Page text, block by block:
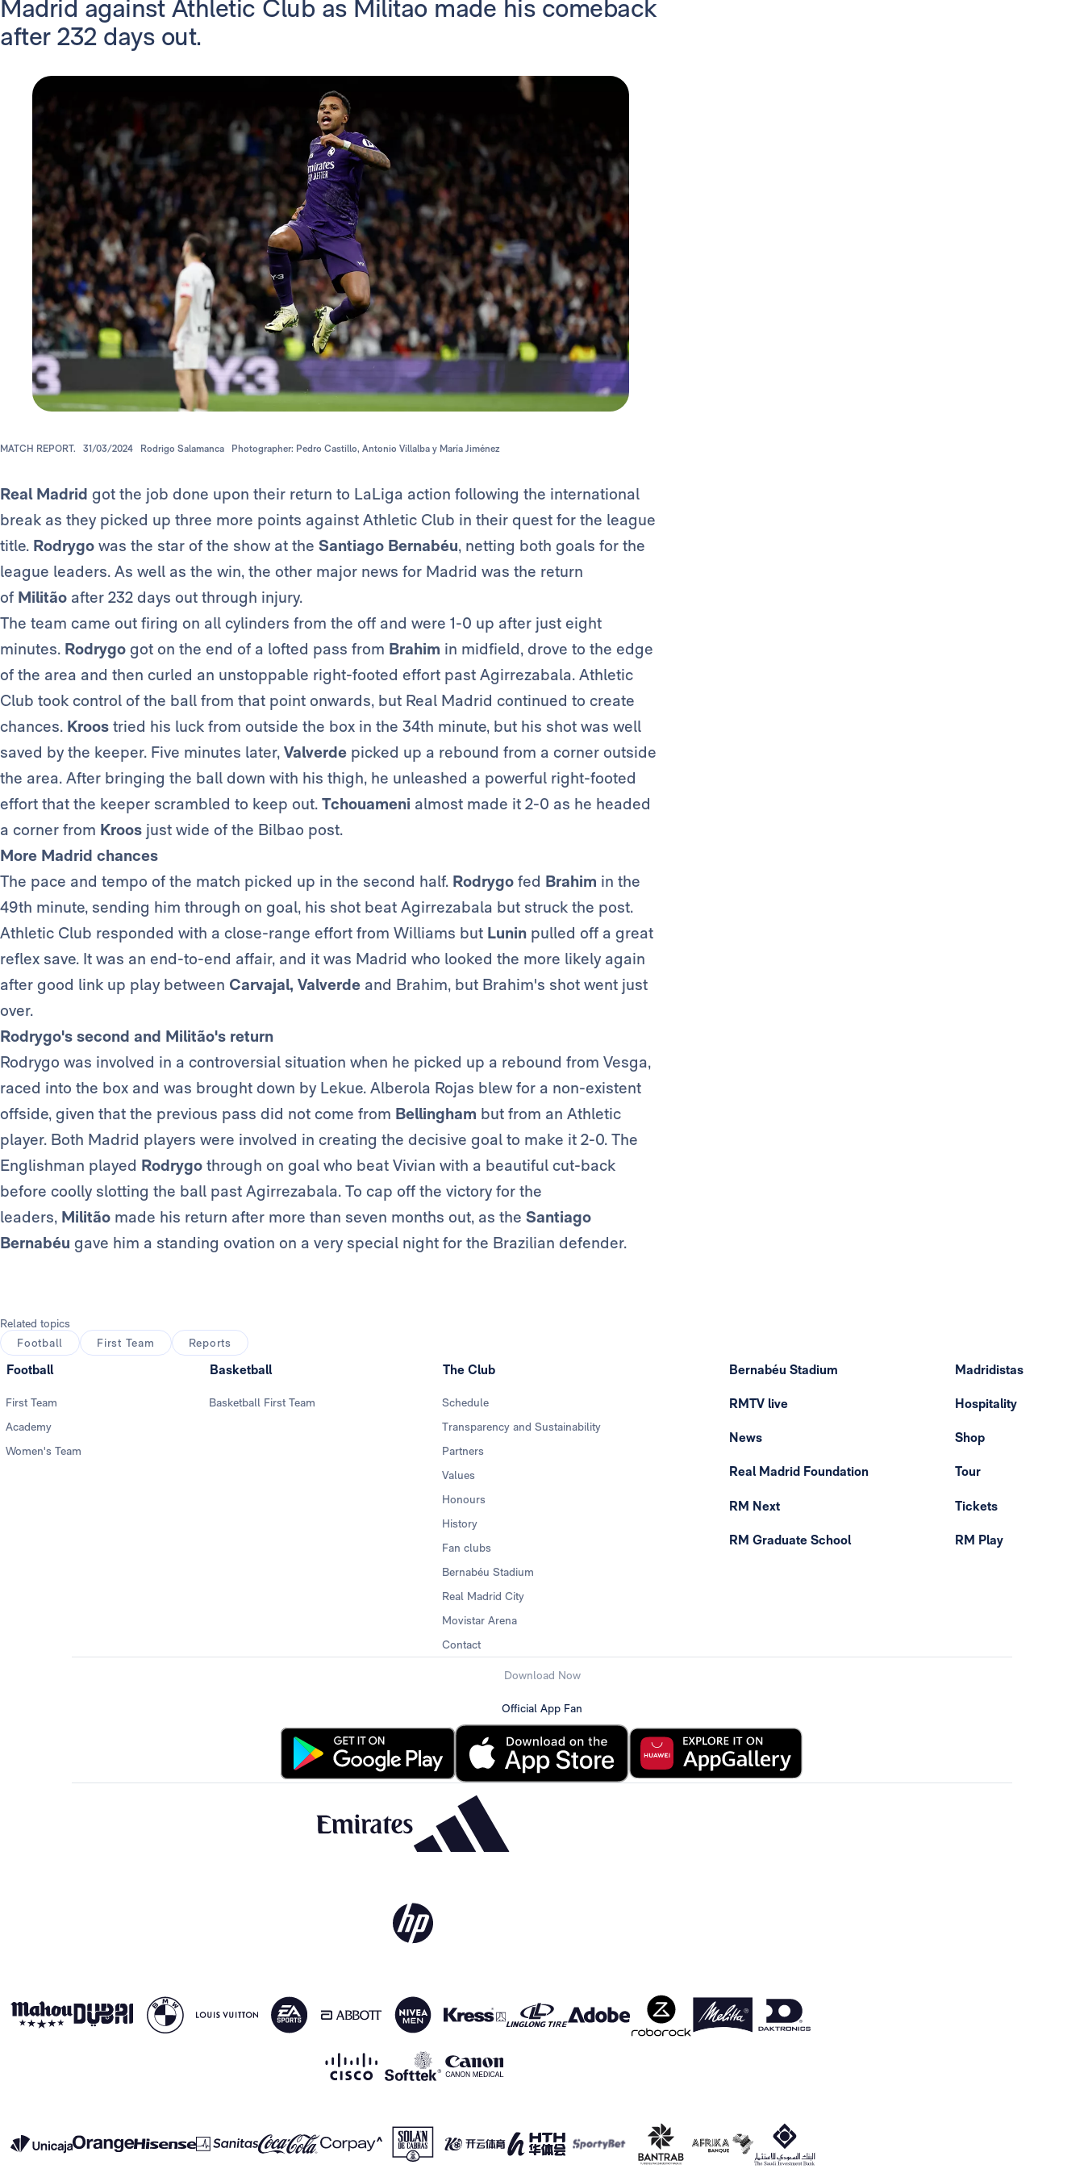
Madrid against Athletic Club as Militao made his comeback
after 232 days out.
MATCH REPORT. 31/03/2024 Rodrigo Salamanca Photographer: Pedro Castillo, Antonio Villalba y María Jiménez
Real Madrid got the job done upon their return to LaLiga action following the international
break as they picked up three more points against Athletic Club in their quest for the league
title. Rodrygo was the star of the show at the Santiago Bernabéu, netting both goals for the
league leaders. As well as the win, the other major news for Madrid was the return
of Militão after 232 days out through injury.
The team came out firing on all cylinders from the off and were 1-0 up after just eight
minutes. Rodrygo got on the end of a lofted pass from Brahim in midfield, drove to the edge
of the area and then curled an unstoppable right-footed effort past Agirrezabala. Athletic
Club took control of the ball from that point onwards, but Real Madrid continued to create
chances. Kroos tried his luck from outside the box in the 34th minute, but his shot was well
saved by the keeper. Five minutes later, Valverde picked up a rebound from a corner outside
the area. After bringing the ball down with his thigh, he unleashed a powerful right-footed
effort that the keeper scrambled to keep out. Tchouameni almost made it 2-0 as he headed
a corner from Kroos just wide of the Bilbao post.
More Madrid chances
The pace and tempo of the match picked up in the second half. Rodrygo fed Brahim in the
49th minute, sending him through on goal, his shot beat Agirrezabala but struck the post.
Athletic Club responded with a close-range effort from Williams but Lunin pulled off a great
reflex save. It was an end-to-end affair, and it was Madrid who looked the more likely again
after good link up play between Carvajal, Valverde and Brahim, but Brahim's shot went just
over.
Rodrygo's second and Militão's return
Rodrygo was involved in a controversial situation when he picked up a rebound from Vesga,
raced into the box and was brought down by Lekue. Alberola Rojas blew for a non-existent
offside, given that the previous pass did not come from Bellingham but from an Athletic
player. Both Madrid players were involved in creating the decisive goal to make it 2-0. The
Englishman played Rodrygo through on goal who beat Vivian with a beautiful cut-back
before coolly slotting the ball past Agirrezabala. To cap off the victory for the
leaders, Militão made his return after more than seven months out, as the Santiago
Bernabéu gave him a standing ovation on a very special night for the Brazilian defender.
Related topics
Football
First Team Reports
Football
First Team
Academy
Women's Team
Basketball
Basketball First Team
The Club
Schedule
Transparency and Sustainability
Partners
Values
Honours
History
Fan clubs
Bernabéu Stadium
Real Madrid City
Movistar Arena
Contact
Bernabéu Stadium
RMTV live
News
Real Madrid Foundation
RM Next
RM Graduate School
Madridistas
Hospitality
Shop
Tour
Tickets
RM Play
Download Now
Official App Fan